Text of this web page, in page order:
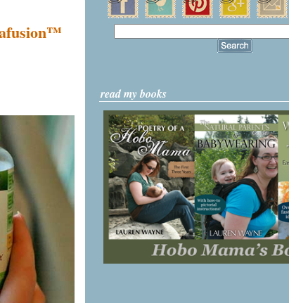
read my books